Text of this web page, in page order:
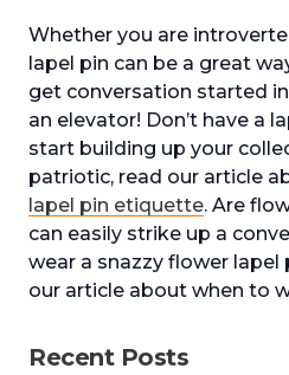
Whether you are
lapel pin can be a great
get conversation started
an elevator! Don’t have a
start building up your
patriotic, read our article
lapel pin etiquette. Are
can easily strike up a
wear a snazzy flower lapel
our article about when to
Recent Posts